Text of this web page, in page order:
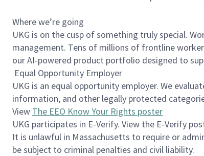
Where we’re going
UKG is on the cusp of something truly special.
management. Tens of millions of frontline
our AI-powered product portfolio designed to
Equal Opportunity Employer
UKG is an equal opportunity employer. We
information, and other legally protected
View The EEO Know Your Rights poster
UKG participates in E-Verify. View the E-Verify
It is unlawful in Massachusetts to require or
be subject to criminal penalties and civil liability.